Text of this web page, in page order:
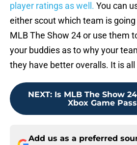
player ratings as well. You can
either scout which team is
MLB The Show 24 or use them
your buddies as to why your
they have better overalls. It is
NEXT: Is MLB The Show
Xbox Game
Add us as a preferred